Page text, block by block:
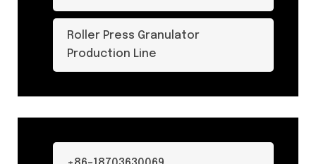
Roller Press Granulator
Production Line